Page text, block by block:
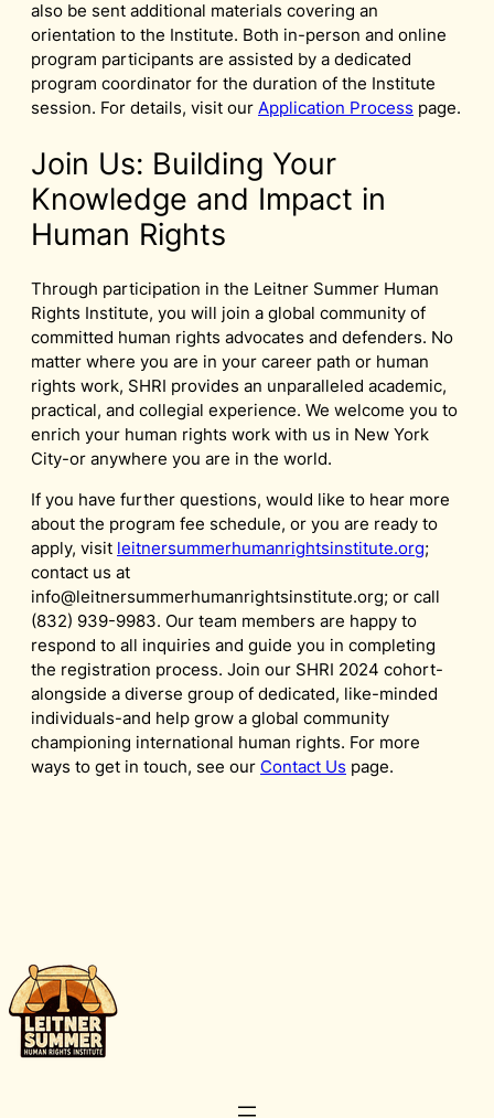
also be sent additional materials covering an
orientation to the Institute. Both in-person and online
program participants are assisted by a dedicated
program coordinator for the duration of the Institute
session. For details, visit our Application Process page.
Join Us: Building Your
Knowledge and Impact in
Human Rights
Through participation in the Leitner Summer Human
Rights Institute, you will join a global community of
committed human rights advocates and defenders. No
matter where you are in your career path or human
rights work, SHRI provides an unparalleled academic,
practical, and collegial experience. We welcome you to
enrich your human rights work with us in New York
City-or anywhere you are in the world.
If you have further questions, would like to hear more
about the program fee schedule, or you are ready to
apply, visit leitnersummerhumanrightsinstitute.org;
contact us at
info@leitnersummerhumanrightsinstitute.org; or call
(832) 939-9983. Our team members are happy to
respond to all inquiries and guide you in completing
the registration process. Join our SHRI 2024 cohort-
alongside a diverse group of dedicated, like-minded
individuals-and help grow a global community
championing international human rights. For more
ways to get in touch, see our Contact Us page.